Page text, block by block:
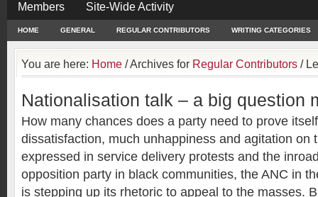
Members Site-Wide Activity
HOME GENERAL REGULAR CONTRIBUTORS WRITING CATEGORIES
You are here: Home /Archives for Regular Contributors /
Nationalisation talk – a big question
How many chances does a party need to prove
dissatisfaction, much unhappiness and agitation on
expressed in service delivery protests and the
opposition party in black communities, the ANC in
is stepping up its rhetoric to appeal to the masses.